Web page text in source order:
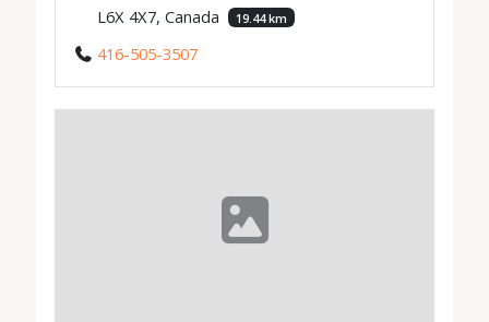
L6X 4X7, Canada
19.44 km
416-505-3507